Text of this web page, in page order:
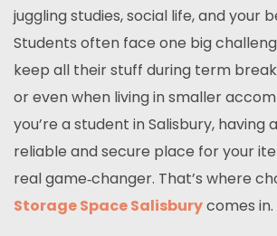
juggling studies, social life, and your
Students often face one big
keep all their stuff during term
or even when living in smaller
you’re a student in Salisbury, having
reliable and secure place for your
real game‑changer. That’s where
Storage Space Salisburycomes in.